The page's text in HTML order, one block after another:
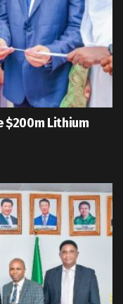
$200m Lithium